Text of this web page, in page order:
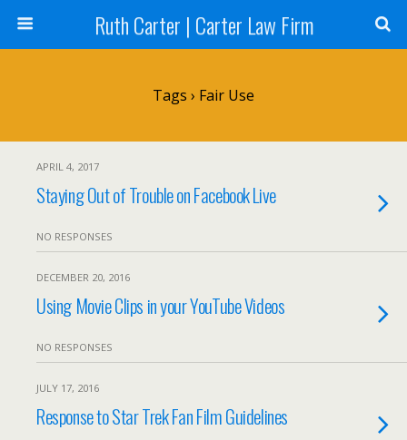
Ruth Carter | Carter Law Firm
Tags › Fair Use
APRIL 4, 2017
Staying Out of Trouble on Facebook Live
NO RESPONSES
DECEMBER 20, 2016
Using Movie Clips in your YouTube Videos
NO RESPONSES
JULY 17, 2016
Response to Star Trek Fan Film Guidelines